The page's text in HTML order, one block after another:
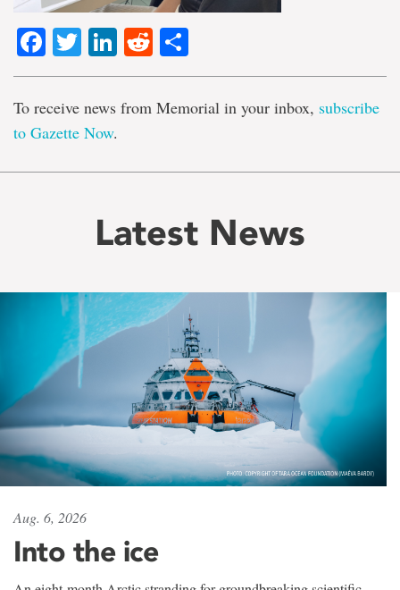
Facebook
TwitterLinkedIn
Reddit
To receive news from Memorial in your inbox, subscribe
to Gazette Now.
Latest News
Aug. 6, 2026
Into the ice